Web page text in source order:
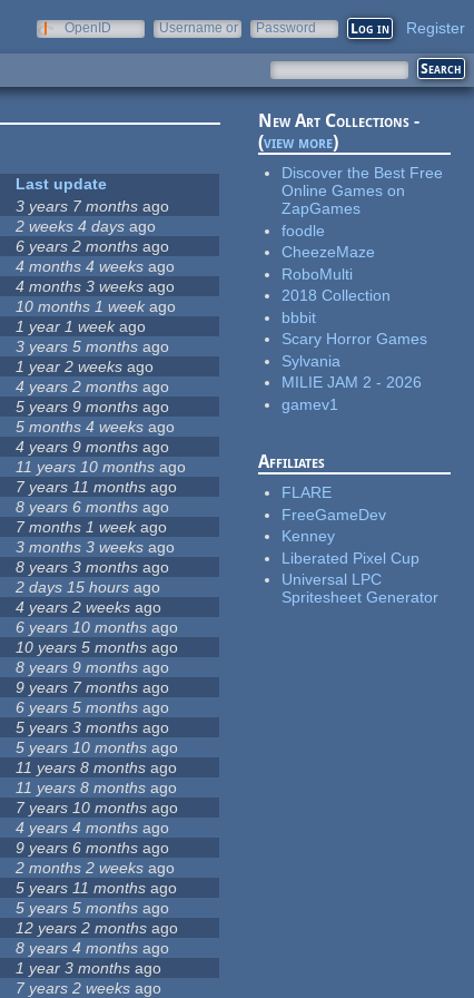
OpenID
Username or
Password Register
Last update
3 years 7 months ago
2 weeks 4 days ago
6 years 2 months ago
4 months 4 weeks ago
4 months 3 weeks ago
10 months 1 week ago
1 year 1 weekago
3 years 5 months ago
1 year 2 weeks ago
4 years 2 months ago
5 years 9 months ago
5 months 4 weeks ago
4 years 9 months ago
11 years 10 months ago
7 years 11 months ago
8 years 6 months ago
7 months 1 weekago
3 months 3 weeks ago
8 years 3 months ago
2 days 15 hours ago
4 years 2 weeks ago
6 years 10 months ago
10 years 5 months ago
8 years 9 months ago
9 years 7 months ago
6 years 5 months ago
5 years 3 months ago
5 years 10 months ago
11 years 8 months ago
11 years 8 months ago
7 years 10 months ago
4 years 4 months ago
9 years 6 months ago
2 months 2 weeks ago
5 years 11 months ago
5 years 5 months ago
12 years 2 months ago
8 years 4 months ago
1 year 3 months ago
7 years 2 weeks ago
New Art Collections -
(view more)
Discover the Best Free
Online Games on
ZapGames
foodle
CheezeMaze
RoboMulti
2018 Collection
bbbit
Scary Horror Games
Sylvania
MILIE JAM 2 - 2026
gamev1
Affiliates
FLARE
FreeGameDev
Kenney
Liberated Pixel Cup
Universal LPC
Spritesheet Generator